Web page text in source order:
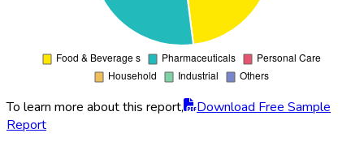
To learn more about this report,
Download Free Sample
Report